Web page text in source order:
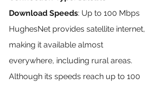
Download Speeds: Up to 100 Mbps
HughesNet provides satellite internet,
making it available almost
everywhere, including rural areas.
Although its speeds reach up to 100